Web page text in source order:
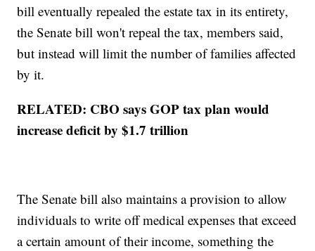
bill eventually repealed the estate tax in its entirety,
the Senate bill won't repeal the tax, members said,
but instead will limit the number of families affected
by it.
RELATED: CBO says GOP tax plan would
increase deficit by $1.7 trillion
The Senate bill also maintains a provision to allow
individuals to write off medical expenses that exceed
a certain amount of their income, something the